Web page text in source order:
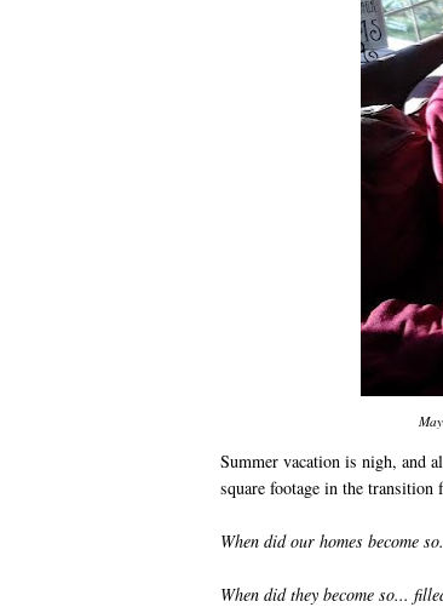
Summer vacation is nigh, and
square footage in the transition
When did our homes become
When did they become so...